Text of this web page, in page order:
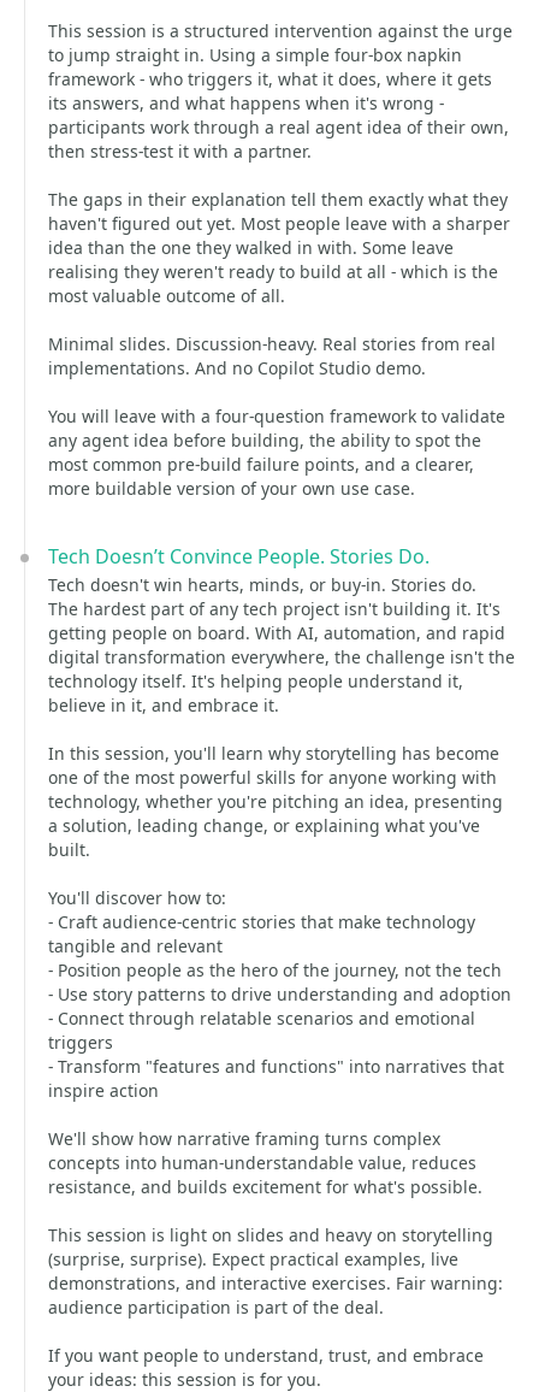
This session is a structured intervention against the urge
to jump straight in. Using a simple four-box napkin
framework - who triggers it, what it does, where it gets
its answers, and what happens when it's wrong -
participants work through a real agent idea of their own,
then stress-test it with a partner.
The gaps in their explanation tell them exactly what they
haven't figured out yet. Most people leave with a sharper
idea than the one they walked in with. Some leave
realising they weren't ready to build at all - which is the
most valuable outcome of all.
Minimal slides. Discussion-heavy. Real stories from real
implementations. And no Copilot Studio demo.
You will leave with a four-question framework to validate
any agent idea before building, the ability to spot the
most common pre-build failure points, and a clearer,
more buildable version of your own use case.
Tech Doesn’t Convince People. Stories Do.
Tech doesn't win hearts, minds, or buy-in. Stories do.
The hardest part of any tech project isn't building it. It's
getting people on board. With AI, automation, and rapid
digital transformation everywhere, the challenge isn't the
technology itself. It's helping people understand it,
believe in it, and embrace it.
In this session, you'll learn why storytelling has become
one of the most powerful skills for anyone working with
technology, whether you're pitching an idea, presenting
a solution, leading change, or explaining what you've
built.
You'll discover how to:
- Craft audience-centric stories that make technology
tangible and relevant
- Position people as the hero of the journey, not the tech
- Use story patterns to drive understanding and adoption
- Connect through relatable scenarios and emotional
triggers
- Transform "features and functions" into narratives that
inspire action
We'll show how narrative framing turns complex
concepts into human-understandable value, reduces
resistance, and builds excitement for what's possible.
This session is light on slides and heavy on storytelling
(surprise, surprise). Expect practical examples, live
demonstrations, and interactive exercises. Fair warning:
audience participation is part of the deal.
If you want people to understand, trust, and embrace
your ideas: this session is for you.